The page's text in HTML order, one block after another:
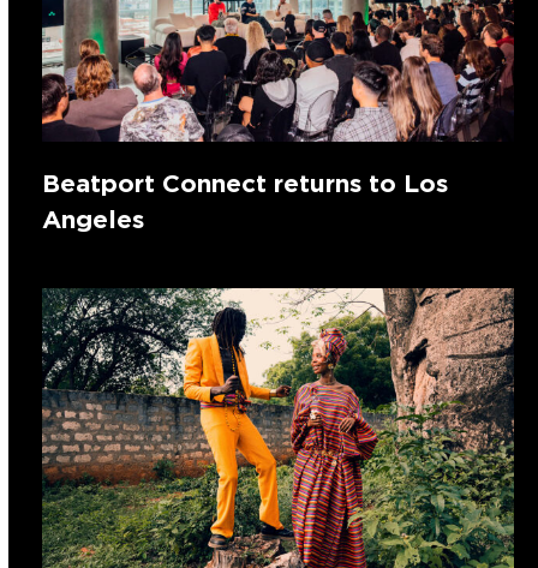
Beatport Connect returns to Los
Angeles